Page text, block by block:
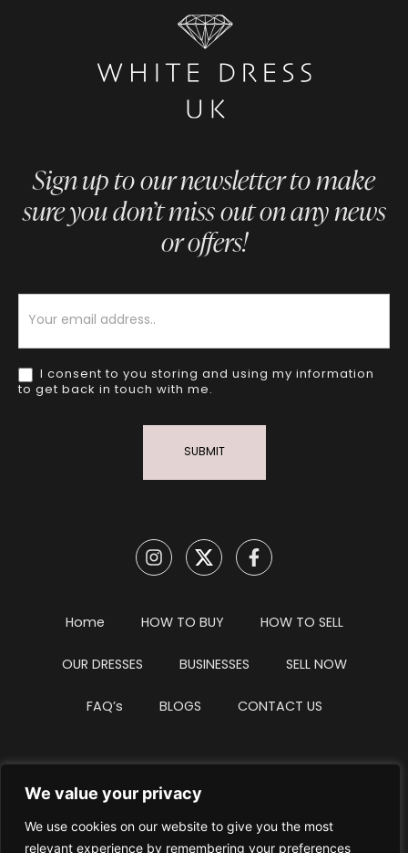
We value your privacy
We use cookies on our website to give you the most
relevant experience by remembering your preferences
Sign up to our newsletter to make
sure you don’t miss out on any news
or offers!
I consent to you storing and using my information
to get back in touch with me.
SUBMIT
Home HOW TO BUY HOW TO SELL
OUR DRESSES BUSINESSES SELL NOW
FAQ’s BLOGS CONTACT US
Privacy Policy
Website Intellectual Property Notice